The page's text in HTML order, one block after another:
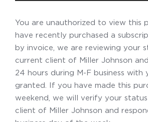
You are unauthorized to view this
have recently purchased a
by invoice, we are reviewing your
current client of Miller Johnson
24 hours during M-F business with
granted. If you have made this
weekend, we will verify your
client of Miller Johnson and